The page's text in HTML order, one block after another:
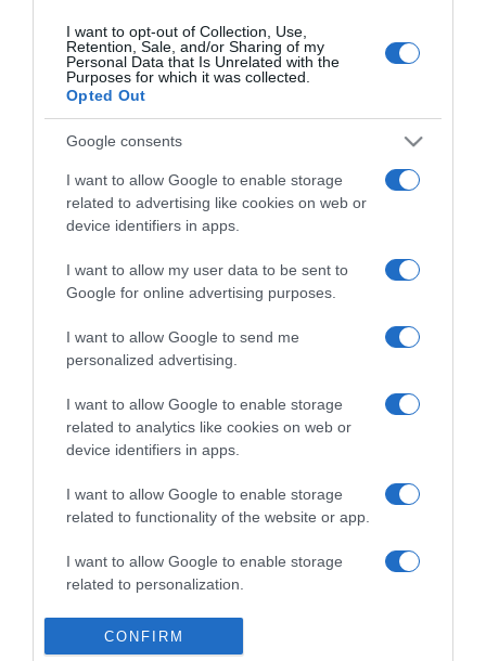
I want to opt-out of Collection, Use,
Retention, Sale, and/or Sharing of my
Personal Data that Is Unrelated with the
Purposes for which it was collected.
Opted Out
Google consents
I want to allow Google to enable storage
related to advertising like cookies on web or
device identifiers in apps.
I want to allow my user data to be sent to
Google for online advertising purposes.
I want to allow Google to send me
personalized advertising.
I want to allow Google to enable storage
related to analytics like cookies on web or
device identifiers in apps.
I want to allow Google to enable storage
related to functionality of the website or app.
I want to allow Google to enable storage
related to personalization.
I want to allow Google to enable storage
related to security, including authentication
CONFIRM
CERCA
Cerca